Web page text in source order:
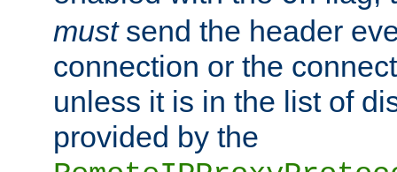
mustsend the header
connection or the
unless it is in the list of
provided by the